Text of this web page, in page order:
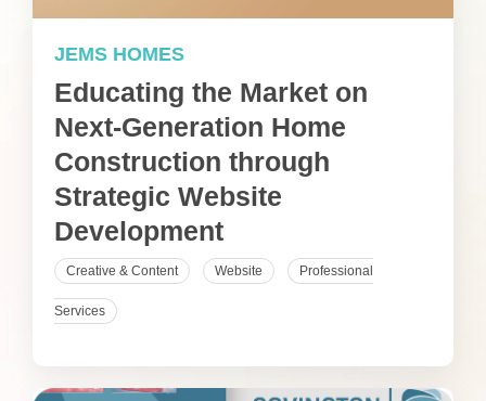
JEMS HOMES
Educating the Market on
Next-Generation Home
Construction through
Strategic Website
Development
Creative & Content Website Professional
Services